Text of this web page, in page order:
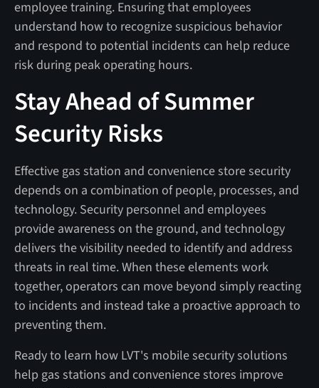
employee training. Ensuring that employees
understand how to recognize suspicious behavior
and respond to potential incidents can help reduce
risk during peak operating hours.
Stay Ahead of Summer
Security Risks
Effective gas station and convenience store security
depends on a combination of people, processes, and
technology. Security personnel and employees
provide awareness on the ground, and technology
delivers the visibility needed to identify and address
threats in real time. When these elements work
together, operators can move beyond simply reacting
to incidents and instead take a proactive approach to
preventing them.
Ready to learn how LVT's mobile security solutions
help gas stations and convenience stores improve